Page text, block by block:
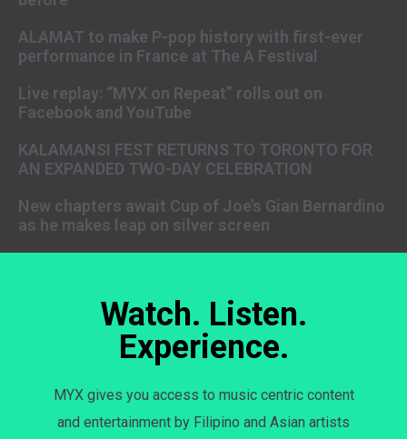
ALAMAT to make P-pop history with first-ever
performance in France at The A Festival
Live replay: “MYX on Repeat” rolls out on
Facebook and YouTube
KALAMANSI FEST RETURNS TO TORONTO FOR
AN EXPANDED TWO-DAY CELEBRATION
New chapters await Cup of Joe’s Gian Bernardino
as he makes leap on silver screen
Watch. Listen.
Experience.
MYX gives you access to music centric content
and entertainment by Filipino and Asian artists